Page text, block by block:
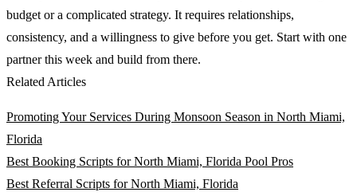
budget or a complicated strategy. It requires relationships,
consistency, and a willingness to give before you get. Start with one
partner this week and build from there.
Related Articles
Promoting Your Services During Monsoon Season in North Miami,
Florida
Best Booking Scripts for North Miami, Florida Pool Pros
Best Referral Scripts for North Miami, Florida